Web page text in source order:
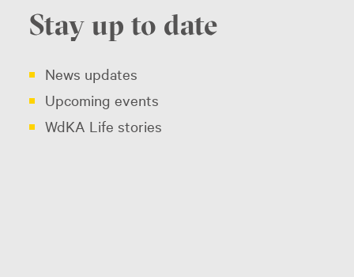
Stay up to date
News updates
Upcoming events
WdKA Life stories